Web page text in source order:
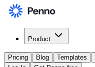
Product
Pricing Blog Templates